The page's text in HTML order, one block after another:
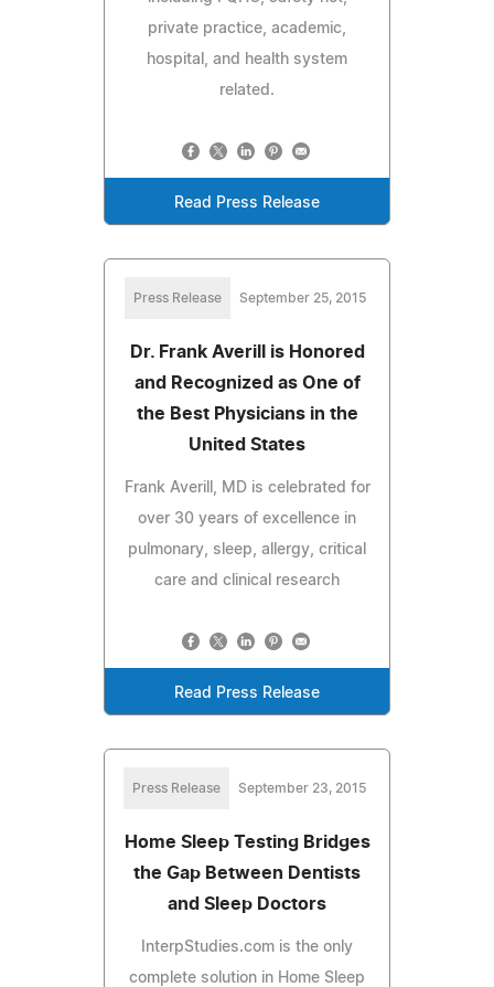
private practice, academic,
hospital, and health system
related.
Read Press Release
Press Release September 25, 2015
Dr. Frank Averill is Honored
and Recognized as One of
the Best Physicians in the
United States
Frank Averill, MD is celebrated for
over 30 years of excellence in
pulmonary, sleep, allergy, critical
care and clinical research
Read Press Release
Press Release September 23, 2015
Home Sleep Testing Bridges
the Gap Between Dentists
and Sleep Doctors
InterpStudies.com is the only
complete solution in Home Sleep